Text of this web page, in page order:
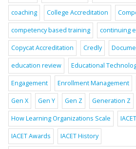
coaching College Accreditation
competency based training continuing
Copycat Accreditation Credly
education review Educational
Engagement Enrollment Management
Gen X Gen Y Gen Z Generation Z
How Learning Organizations Scale
IACET Awards IACET History